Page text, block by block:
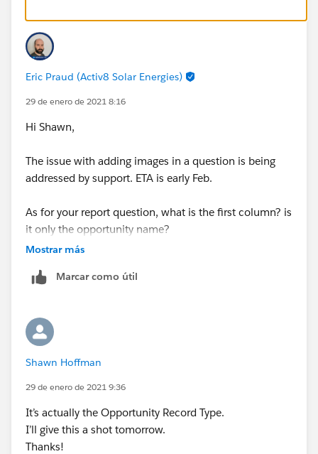
Eric Praud (Activ8 Solar Energies)
29 de enero de 2021 8:16
Hi Shawn,
The issue with adding images in a question is being
addressed by support. ETA is early Feb.
As for your report question, what is the first column? is
it only the opportunity name?
object returning a currency (or number).
1-Schola Boost Amount:
IF(Name="Schola Boost",Amount,0)
2-New Software Amount:
IF(Name=" New Software",Amount,0)
You can then create a summary formula in your report:
Mostrar más
Marcar como útil
Shawn Hoffman
29 de enero de 2021 9:36
It’s actually the Opportunity Record Type.
I’ll give this a shot tomorrow.
Thanks!